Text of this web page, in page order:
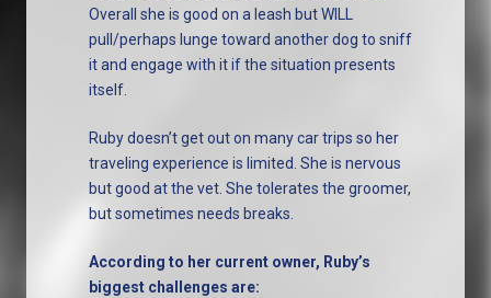
Overall she is good on a leash but WILL
pull/perhaps lunge toward another dog to sniff
it and engage with it if the situation presents
itself.
Ruby doesn’t get out on many car trips so her
traveling experience is limited. She is nervous
but good at the vet. She tolerates the groomer,
but sometimes needs breaks.
According to her current owner, Ruby’s
biggest challenges are: